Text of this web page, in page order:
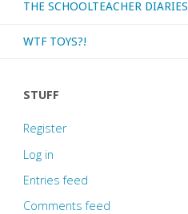
THE SCHOOLTEACHER DIARIES
WTF TOYS?!
STUFF
Register
Log in
Entries feed
Comments feed